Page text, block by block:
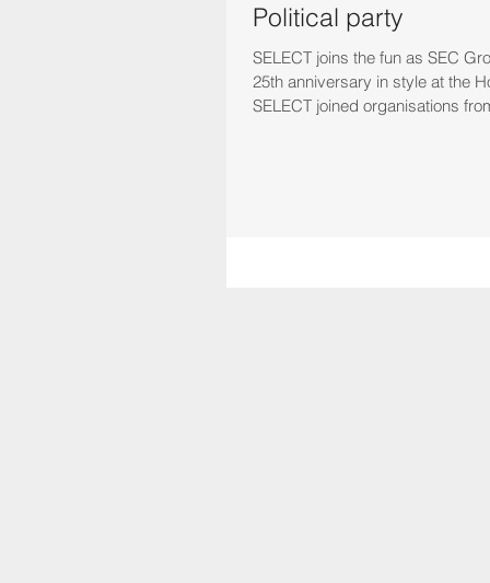
Political party
SELECT joins the fun as SEC
25th anniversary in style at the
SELECT joined organisations